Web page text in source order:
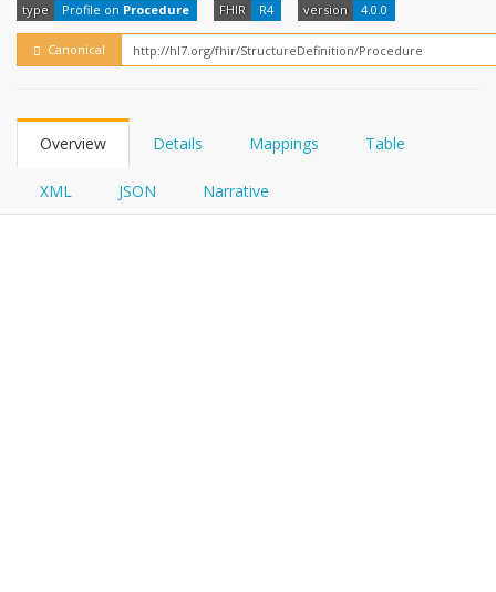
FHIRPath
type Profile on Procedure FHIR R4 version 4.0.0
Canonical
Overview Details Mappings Table
XML JSON Narrative